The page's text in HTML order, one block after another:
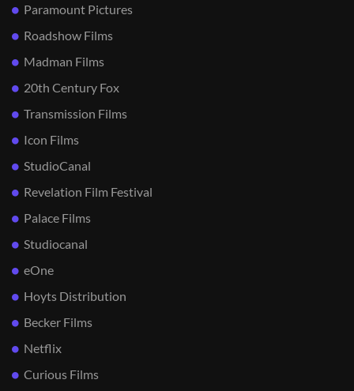
Paramount Pictures
Roadshow Films
Madman Films
20th Century Fox
Transmission Films
Icon Films
StudioCanal
Revelation Film Festival
Palace Films
Studiocanal
eOne
Hoyts Distribution
Becker Films
Netflix
Curious Films